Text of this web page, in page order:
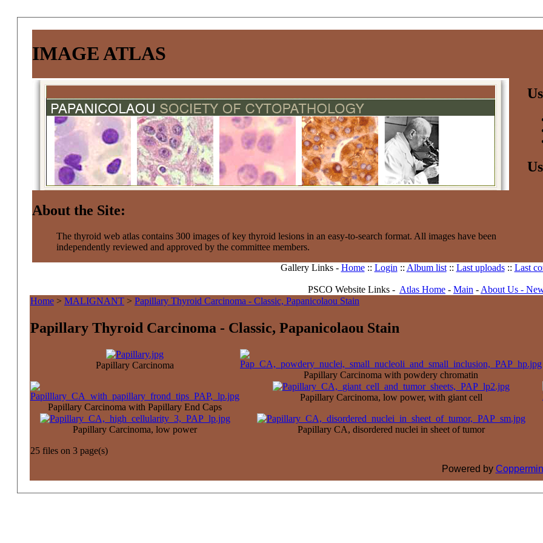
IMAGE ATLAS
About the Site:
The thyroid web atlas contains 300 images of key thyroid lesions in an easy-to-search format. All images have been
independently reviewed and approved by the committee members.
Gallery Links - Home:: Login :: Album list:: Last uploads:: Last
PSCO Website Links - Atlas Home - Main - About Us -
Home > MALIGNANT > Papillary Thyroid Carcinoma - Classic, Papanicolaou Stain
Papillary Thyroid Carcinoma - Classic, Papanicolaou Stain
Papillary Carcinoma
Papillary Carcinoma with powdery chromatin
Papillary Carcinoma with Papillary End Caps
Papillary Carcinoma, low power, with giant cell
Papillary Carcinoma, low power Papillary CA, disordered nuclei in sheet of tumor
25 files on 3 page(s)
Powered by